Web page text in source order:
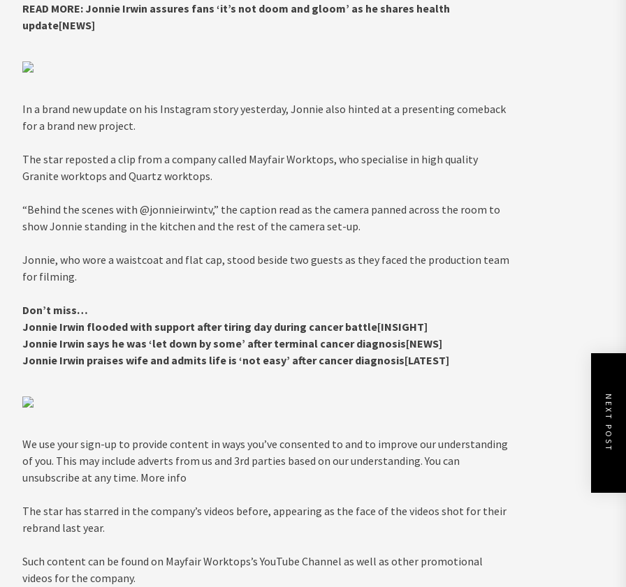
READ MORE: Jonnie Irwin assures fans ‘it’s not doom and gloom’ as he shares health
update[NEWS]
In a brand new update on his Instagram story yesterday, Jonnie also hinted at a presenting comeback
for a brand new project.
The star reposted a clip from a company called Mayfair Worktops, who specialise in high quality
Granite worktops and Quartz worktops.
“Behind the scenes with @jonnieirwintv,” the caption read as the camera panned across the room to
show Jonnie standing in the kitchen and the rest of the camera set-up.
Jonnie, who wore a waistcoat and flat cap, stood beside two guests as they faced the production team
for filming.
Don’t miss…
Jonnie Irwin flooded with support after tiring day during cancer battle[INSIGHT]
Jonnie Irwin says he was ‘let down by some’ after terminal cancer diagnosis[NEWS]
Jonnie Irwin praises wife and admits life is ‘not easy’ after cancer diagnosis[LATEST]
We use your sign-up to provide content in ways you’ve consented to and to improve our understanding
of you. This may include adverts from us and 3rd parties based on our understanding. You can
unsubscribe at any time. More info
The star has starred in the company’s videos before, appearing as the face of the videos shot for their
rebrand last year.
Such content can be found on Mayfair Worktops’s YouTube Channel as well as other promotional
videos for the company.
NEXT POST